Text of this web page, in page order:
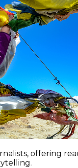
offering